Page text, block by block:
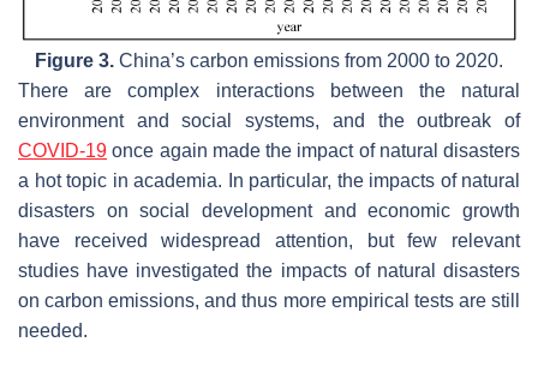
Figure 3. China’s carbon emissions from 2000 to 2020.
There are complex interactions between the natural
environment and social systems, and the outbreak of
COVID-19 once again made the impact of natural disasters
a hot topic in academia. In particular, the impacts of natural
disasters on social development and economic growth
have received widespread attention, but few relevant
studies have investigated the impacts of natural disasters
on carbon emissions, and thus more empirical tests are still
needed.